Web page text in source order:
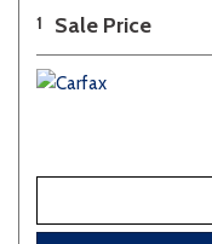
1 Sale Price